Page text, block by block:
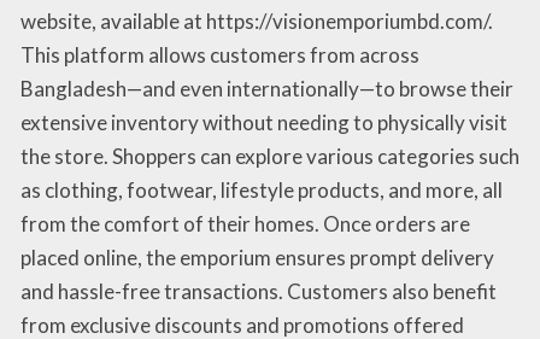
website, available at https://visionemporiumbd.com/.
This platform allows customers from across
Bangladesh—and even internationally—to browse their
extensive inventory without needing to physically visit
the store. Shoppers can explore various categories such
as clothing, footwear, lifestyle products, and more, all
from the comfort of their homes. Once orders are
placed online, the emporium ensures prompt delivery
and hassle-free transactions. Customers also benefit
from exclusive discounts and promotions offered